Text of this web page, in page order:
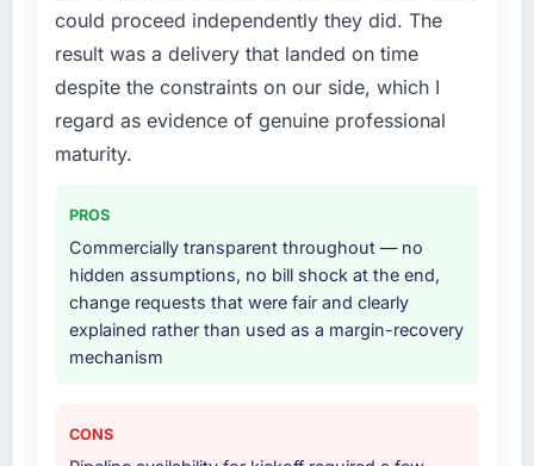
could proceed independently they did. The
result was a delivery that landed on time
despite the constraints on our side, which I
regard as evidence of genuine professional
maturity.
PROS
Commercially transparent throughout — no
hidden assumptions, no bill shock at the end,
change requests that were fair and clearly
explained rather than used as a margin-recovery
mechanism
CONS